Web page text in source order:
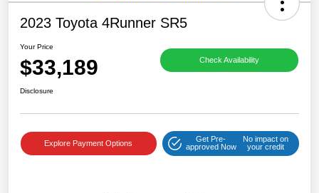
2023 Toyota 4Runner SR5
Your Price
$33,189 Check Availability
Disclosure
Explore Payment Options
Get Pre-
approved Now
No impact on
your credit